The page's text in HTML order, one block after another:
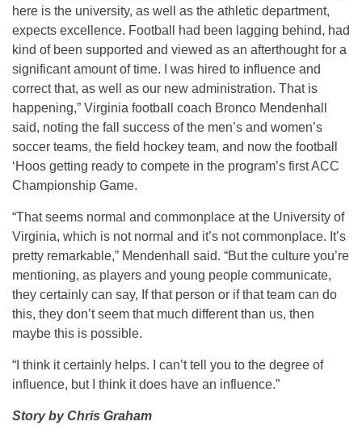
here is the university, as well as the athletic department,
expects excellence. Football had been lagging behind, had
kind of been supported and viewed as an afterthought for a
significant amount of time. I was hired to influence and
correct that, as well as our new administration. That is
happening,” Virginia football coach Bronco Mendenhall
said, noting the fall success of the men’s and women’s
soccer teams, the field hockey team, and now the football
‘Hoos getting ready to compete in the program’s first ACC
Championship Game.
“That seems normal and commonplace at the University of
Virginia, which is not normal and it’s not commonplace. It’s
pretty remarkable,” Mendenhall said. “But the culture you’re
mentioning, as players and young people communicate,
they certainly can say, If that person or if that team can do
this, they don’t seem that much different than us, then
maybe this is possible.
“I think it certainly helps. I can’t tell you to the degree of
influence, but I think it does have an influence.”
Story by Chris Graham